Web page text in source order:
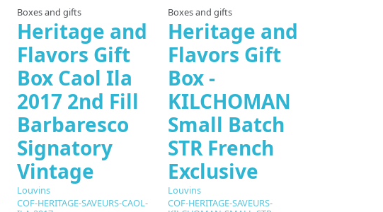
Boxes and gifts
Heritage and
Flavors Gift
Box Caol Ila
2017 2nd Fill
Barbaresco
Signatory
Vintage
Louvins
COF-HERITAGE-SAVEURS-CAOL-
Boxes and gifts
Heritage and
Flavors Gift
Box -
KILCHOMAN
Small Batch
STR French
Exclusive
Louvins
COF-HERITAGE-SAVEURS-